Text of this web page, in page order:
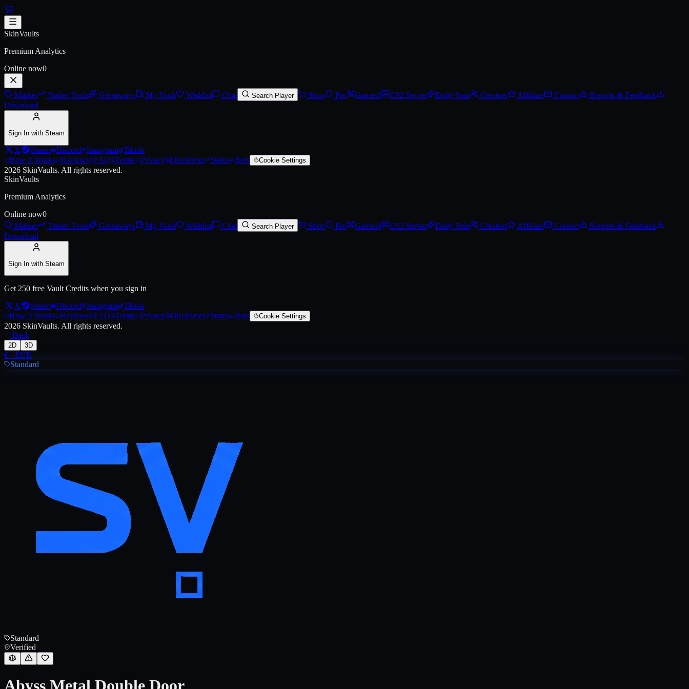
Skip to main content
Abyss Metal Double Door
Live price, market history, float ranges and 3D preview for
SkinVaults
Premium Analytics
Online now0
Market Trader Tools Giveaways My Vault Wishlist Chat Search Player Shop Pro Games0 CS2 Server Daily Spin Creators Affiliate Contact
Reports & Feedback
Download
Sign In with Steam
X Steam Discord Instagram Tiktok
How It Works Reviews FAQ Terms Privacy Disclaimer Status Bots Cookie Settings
2026 SkinVaults. All rights reserved.
SkinVaults
Premium Analytics
Online now0
Market
Trader Tools Giveaways My Vault Wishlist Chat Search Player Shop Pro Games0 CS2 Server Daily Spin Creators Affiliate Contact
Reports & Feedback
Download
Sign In with Steam
Get 250 free Vault Credits when you sign in
X
Steam Discord Instagram Tiktok
How It Works Reviews FAQ Terms Privacy Disclaimer Status Bots Cookie Settings
2026 SkinVaults. All rights reserved.
Back
2D 3D
€ · EUR
Standard
Standard
Verified
Abyss Metal Double Door